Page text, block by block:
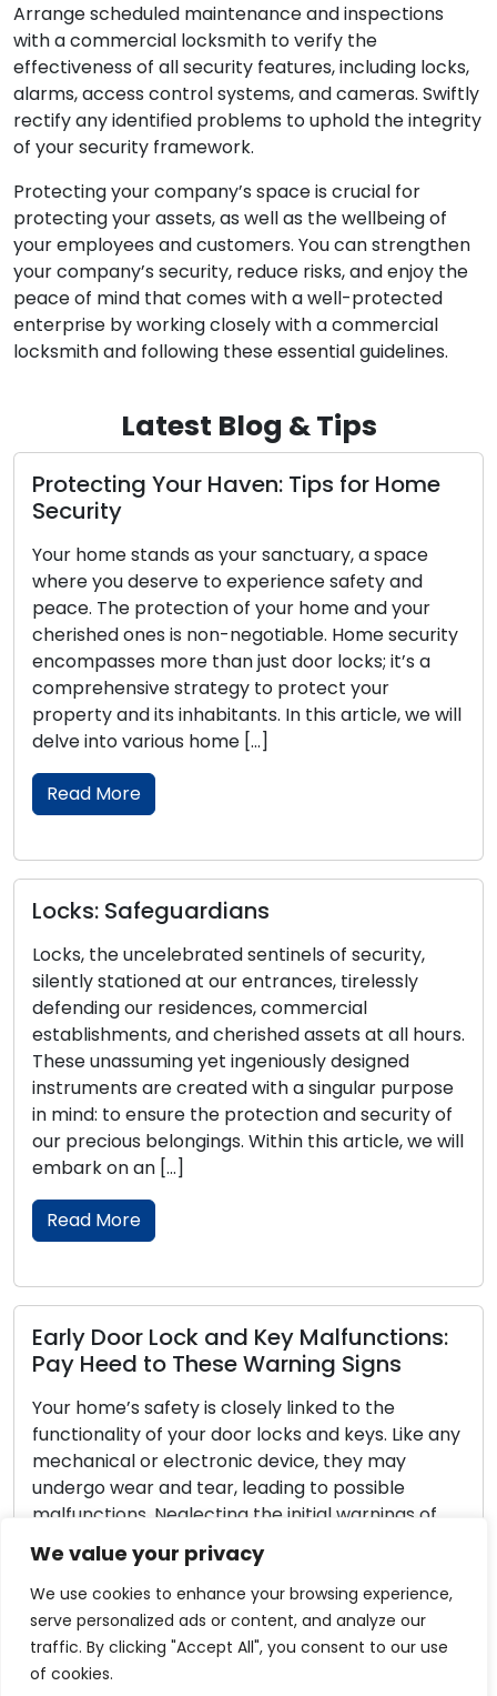
We value your privacy
We use cookies to enhance your browsing experience,
serve personalized ads or content, and analyze our
traffic. By clicking "Accept All", you consent to our use
of cookies.
Arrange scheduled maintenance and inspections
with a commercial locksmith to verify the
effectiveness of all security features, including locks,
alarms, access control systems, and cameras. Swiftly
rectify any identified problems to uphold the integrity
of your security framework.
Protecting your company’s space is crucial for
protecting your assets, as well as the wellbeing of
your employees and customers. You can strengthen
your company’s security, reduce risks, and enjoy the
peace of mind that comes with a well-protected
enterprise by working closely with a commercial
locksmith and following these essential guidelines.
Latest Blog & Tips
for Home
a space
safety and
home and your
Home security
locks; it’s a
your
this article, we will
of security,
tirelessly
assets at all hours.
designed
singular purpose
and security of
this article, we will
Malfunctions:
Signs
linked to the
and keys. Like any
they may
to possible
warnings of
can result in
vulnerabilities.
Property Safety
Outdoor security holds a
safeguarding your property.
your home hinges on a well-
Locksmiths, with their
security systems, are
homeowners strengthen their
Within this all-encompassing
into key locksmith tips for
the Perfect Door Lock
The selection of the right door
determination for the security
of your home or business.
range of options, it can be
the perfect lock for your
comprehensive guide is
Reliable and Secure
Maintenance Tips
Door locks play the role of
homes and businesses,
peace of mind. To ensure that
their essential functions
maintenance is of the utmost
lockouts, locks that get stuck,
vulnerabilities. Within this
we […]